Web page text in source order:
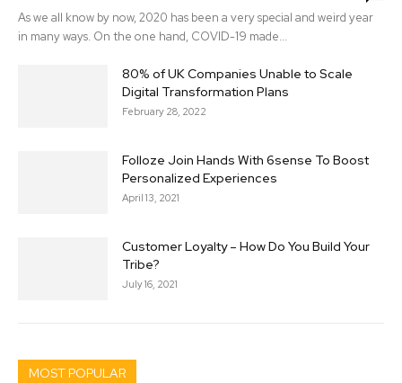
As we all know by now, 2020 has been a very special and weird year
in many ways. On the one hand, COVID-19 made...
80% of UK Companies Unable to Scale
Digital Transformation Plans
February 28, 2022
Folloze Join Hands With 6sense To Boost
Personalized Experiences
April 13, 2021
Customer Loyalty – How Do You Build Your
Tribe?
July 16, 2021
MOST POPULAR